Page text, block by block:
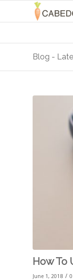
Blog -
How To
June 1, 2018 /